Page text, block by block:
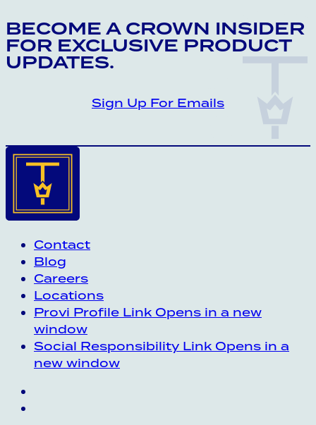
CROWN INSIDER CROWN
BECOME A CROWN INSIDER
FOR EXCLUSIVE PRODUCT
UPDATES.
Sign Up For Emails
Contact
Blog
Careers
Locations
Provi Profile Link Opens in a new
window
Social Responsibility Link Opens in a
new window